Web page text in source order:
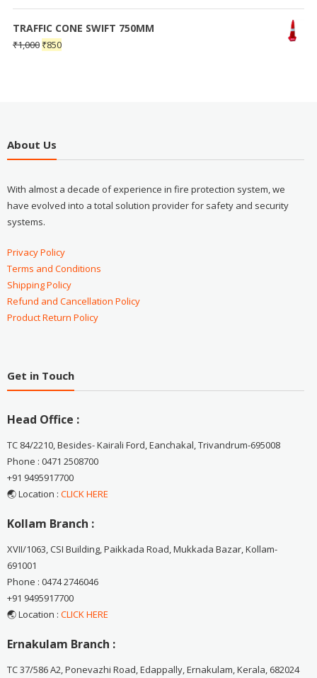
TRAFFIC CONE SWIFT 750MM
₹1,000 ₹850
About Us
With almost a decade of experience in fire protection system, we
have evolved into a total solution provider for safety and security
systems.
Privacy Policy
Terms and Conditions
Shipping Policy
Refund and Cancellation Policy
Product Return Policy
Get in Touch
Head Office :
TC 84/2210, Besides- Kairali Ford, Eanchakal, Trivandrum-695008
Phone : 0471 2508700
+91 9495917700
🌏 Location : CLICK HERE
Kollam Branch :
XVII/1063, CSI Building, Paikkada Road, Mukkada Bazar, Kollam-
691001
Phone : 0474 2746046
+91 9495917700
🌏 Location : CLICK HERE
Ernakulam Branch :
TC 37/586 A2, Ponevazhi Road, Edappally, Ernakulam, Kerala, 682024